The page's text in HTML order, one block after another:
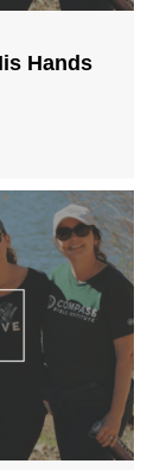
Hands